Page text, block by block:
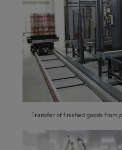
Transfer of finished goods from